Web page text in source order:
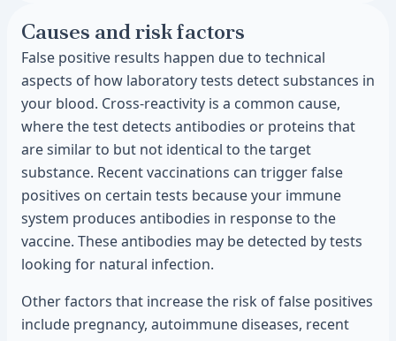
Causes and risk factors
False positive results happen due to technical
aspects of how laboratory tests detect substances in
your blood. Cross-reactivity is a common cause,
where the test detects antibodies or proteins that
are similar to but not identical to the target
substance. Recent vaccinations can trigger false
positives on certain tests because your immune
system produces antibodies in response to the
vaccine. These antibodies may be detected by tests
looking for natural infection.
Other factors that increase the risk of false positives
include pregnancy, autoimmune diseases, recent